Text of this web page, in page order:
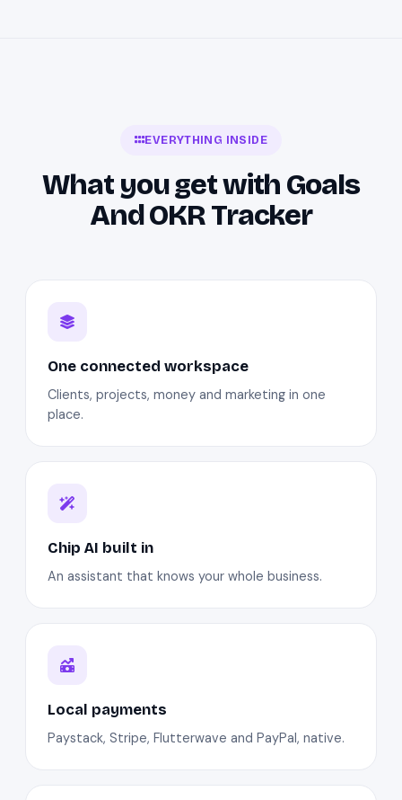
EVERYTHING INSIDE
What you get with Goals
And OKR Tracker
One connected workspace
Clients, projects, money and marketing in one
place.
Chip AI built in
An assistant that knows your whole business.
Local payments
Paystack, Stripe, Flutterwave and PayPal, native.